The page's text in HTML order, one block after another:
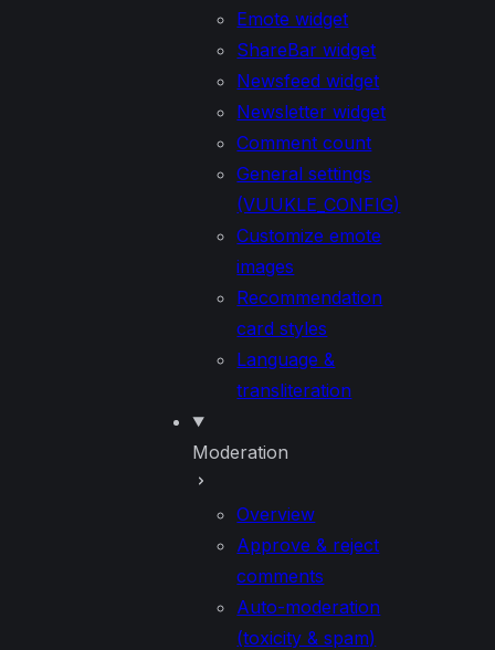
Emote widget
ShareBar widget
Newsfeed widget
Newsletter widget
Comment count
General settings
(VUUKLE_CONFIG)
Customize emote
images
Recommendation
card styles
Language &
transliteration
Moderation
Overview
Approve & reject
comments
Auto-moderation
(toxicity & spam)